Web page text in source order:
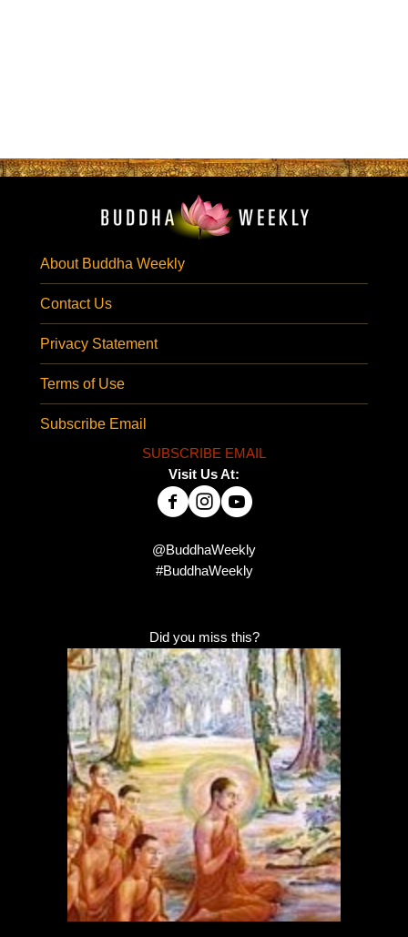
About Buddha Weekly
Contact Us
Privacy Statement
Terms of Use
Subscribe Email
SUBSCRIBE EMAIL
Visit Us At:
@BuddhaWeekly
#BuddhaWeekly
Did you miss this?